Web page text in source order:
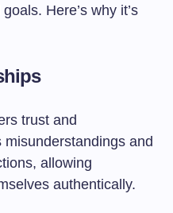
Here’s why it’s
trust and
and
allowing
authentically.